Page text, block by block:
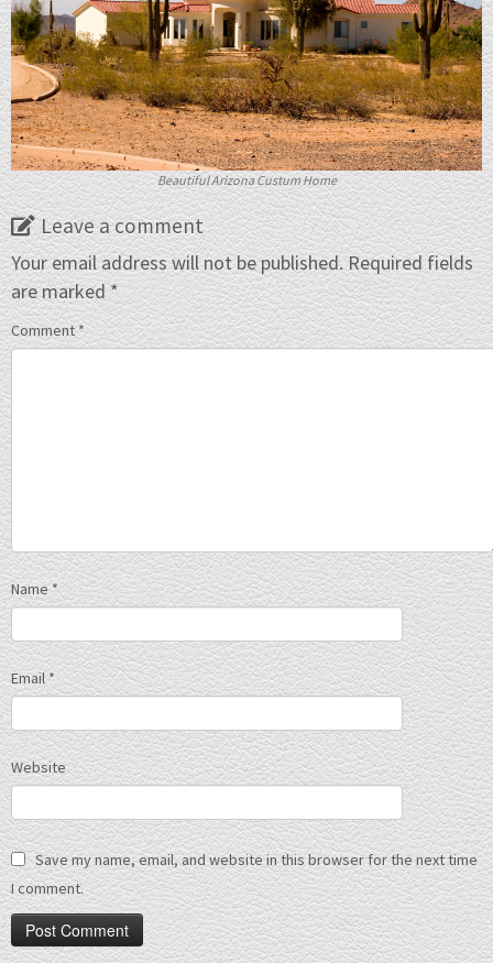
Beautiful Arizona Custum Home
Leave a comment
Your email address will not be published.Required fields
are marked*
Comment *
Name*
Email*
Website
Save my name, email, and website in this browser for the next time
I comment.